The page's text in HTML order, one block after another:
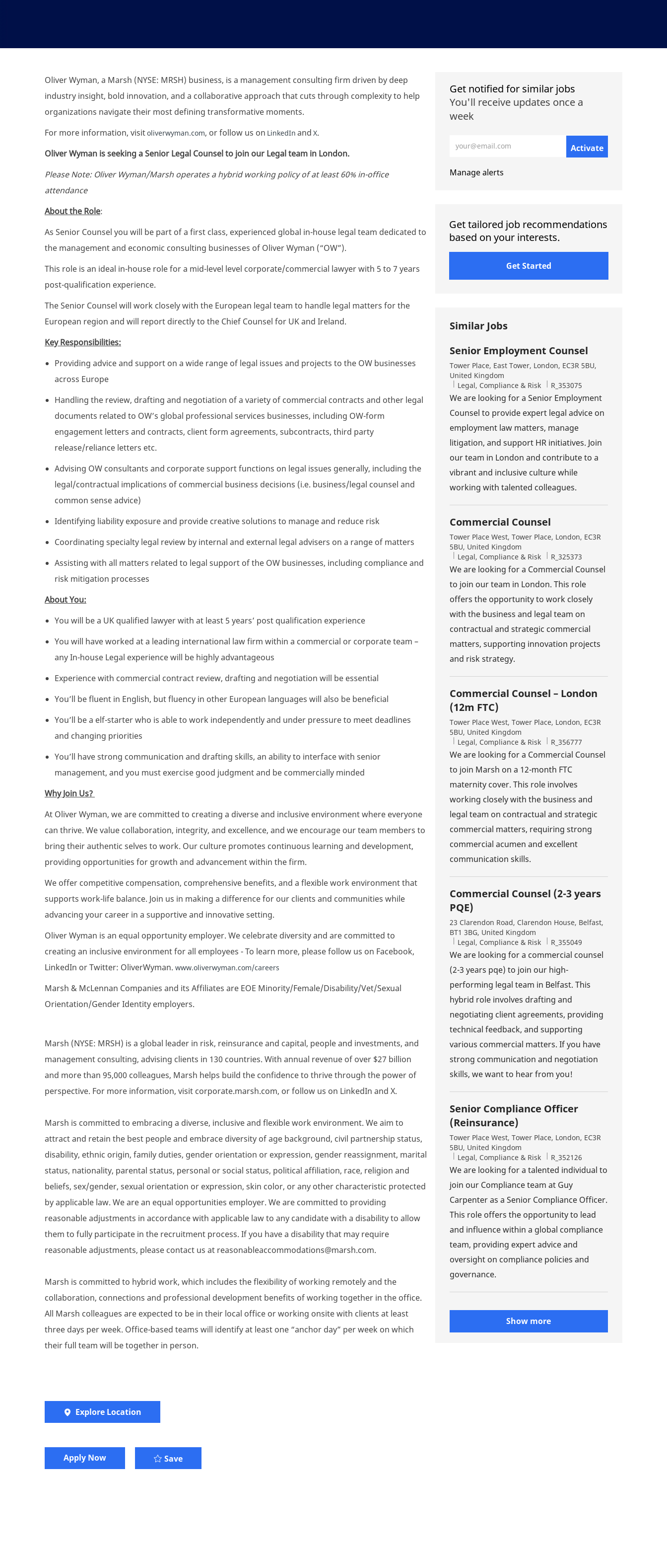
Oliver Wyman, a Marsh (NYSE: MRSH) business, is a management consulting firm driven by deep
industry insight, bold innovation, and a collaborative approach that cuts through complexity to help
organizations navigate their most defining transformative moments.
For more information, visitoliverwyman.com, or follow us on LinkedIn and X.
Oliver Wyman is seeking a Senior Legal Counsel to join our Legal team in London.
Please Note: Oliver Wyman/Marsh operates a hybrid working policy of at least 60% in-office
attendance
About the Role:
As Senior Counsel you will be part of a first class, experienced global in-house legal team dedicated to
the management and economic consulting businesses of Oliver Wyman (“OW”).
This role is an ideal in-house role for a mid-level level corporate/commercial lawyer with 5 to 7 years
post-qualification experience.
The Senior Counsel will work closely with the European legal team to handle legal matters for the
European region and will report directly to the Chief Counsel for UK and Ireland.
Key Responsibilities:
Providing advice and support on a wide range of legal issues and projects to the OW businesses
across Europe
Handling the review, drafting and negotiation of a variety of commercial contracts and other legal
documents related to OW’s global professional services businesses, including OW-form
engagement letters and contracts, client form agreements, subcontracts, third party
release/reliance letters etc.
Advising OW consultants and corporate support functions on legal issues generally, including the
legal/contractual implications of commercial business decisions (i.e. business/legal counsel and
common sense advice)
Identifying liability exposure and provide creative solutions to manage and reduce risk
Coordinating specialty legal review by internal and external legal advisers on a range of matters
Assisting with all matters related to legal support of the OW businesses, including compliance and
risk mitigation processes
About You:
You will be a UK qualified lawyer with at least 5 years’ post qualification experience
You will have worked at a leading international law firm within a commercial or corporate team –
any In-house Legal experience will be highly advantageous
Experience with commercial contract review, drafting and negotiation will be essential
You’ll be fluent in English, but fluency in other European languages will also be beneficial
You’ll be a elf-starter who is able to work independently and under pressure to meet deadlines
and changing priorities
You’ll have strong communication and drafting skills, an ability to interface with senior
management, and you must exercise good judgment and be commercially minded
Why Join Us?
At Oliver Wyman, we are committed to creating a diverse and inclusive environment where everyone
can thrive. We value collaboration, integrity, and excellence, and we encourage our team members to
bring their authentic selves to work. Our culture promotes continuous learning and development,
providing opportunities for growth and advancement within the firm.
We offer competitive compensation, comprehensive benefits, and a flexible work environment that
supports work-life balance. Join us in making a difference for our clients and communities while
advancing your career in a supportive and innovative setting.
Oliver Wyman is an equal opportunity employer. We celebrate diversity and are committed to
creating an inclusive environment for all employees - To learn more, please follow us on Facebook,
LinkedIn or Twitter: OliverWyman. www.oliverwyman.com/careers
Marsh & McLennan Companies and its Affiliates are EOE Minority/Female/Disability/Vet/Sexual
Orientation/Gender Identity employers.
Marsh (NYSE: MRSH) is a global leader in risk, reinsurance and capital, people and investments, and
management consulting, advising clients in 130 countries. With annual revenue of over $27 billion
and more than 95,000 colleagues, Marsh helps build the confidence to thrive through the power of
perspective. For more information, visit corporate.marsh.com, or follow us on LinkedIn and X.
Marsh is committed to embracing a diverse, inclusive and flexible work environment. We aim to
attract and retain the best people and embrace diversity of age background, civil partnership status,
disability, ethnic origin, family duties, gender orientation or expression, gender reassignment, marital
status, nationality, parental status, personal or social status, political affiliation, race, religion and
beliefs, sex/gender, sexual orientation or expression, skin color, or any other characteristic protected
by applicable law. We are an equal opportunities employer. We are committed to providing
reasonable adjustments in accordance with applicable law to any candidate with a disability to allow
them to fully participate in the recruitment process. If you have a disability that may require
reasonable adjustments, please contact us at reasonableaccommodations@marsh.com.
Marsh is committed to hybrid work, which includes the flexibility of working remotely and the
collaboration, connections and professional development benefits of working together in the office.
All Marsh colleagues are expected to be in their local office or working onsite with clients at least
three days per week. Office-based teams will identify at least one “anchor day” per week on which
their full team will be together in person.
Explore Location
​​​Apply Now Save
Get notified for similar jobs
You'll receive updates once a
week
Activate
Manage alerts
Get tailored job recommendations
based on your interests.
Get Started
Similar Jobs
Senior Employment Counsel
Location
Tower Place, East Tower, London, EC3R 5BU,
United Kingdom
Category
Legal, Compliance & Risk Job Id
R_353075
We are looking for a Senior Employment
Counsel to provide expert legal advice on
employment law matters, manage
litigation, and support HR initiatives. Join
our team in London and contribute to a
vibrant and inclusive culture while
working with talented colleagues.
Commercial Counsel
Location
Tower Place West, Tower Place, London, EC3R
5BU, United Kingdom
Category
Legal, Compliance & Risk Job Id
R_325373
We are looking for a Commercial Counsel
to join our team in London. This role
offers the opportunity to work closely
with the business and legal team on
contractual and strategic commercial
matters, supporting innovation projects
and risk strategy.
Commercial Counsel – London
(12m FTC)
Location
Tower Place West, Tower Place, London, EC3R
5BU, United Kingdom
Category
Legal, Compliance & Risk Job Id
R_356777
We are looking for a Commercial Counsel
to join Marsh on a 12-month FTC
maternity cover. This role involves
working closely with the business and
legal team on contractual and strategic
commercial matters, requiring strong
commercial acumen and excellent
communication skills.
Commercial Counsel (2-3 years
PQE)
Location
23 Clarendon Road, Clarendon House, Belfast,
BT1 3BG, United Kingdom
Category
Legal, Compliance & Risk Job Id
R_355049
We are looking for a commercial counsel
(2-3 years pqe) to join our high-
performing legal team in Belfast. This
hybrid role involves drafting and
negotiating client agreements, providing
technical feedback, and supporting
various commercial matters. If you have
strong communication and negotiation
skills, we want to hear from you!
Senior Compliance Officer
(Reinsurance)
Location
Tower Place West, Tower Place, London, EC3R
5BU, United Kingdom
Category
Legal, Compliance & Risk Job Id
R_352126
We are looking for a talented individual to
join our Compliance team at Guy
Carpenter as a Senior Compliance Officer.
This role offers the opportunity to lead
and influence within a global compliance
team, providing expert advice and
oversight on compliance policies and
governance.
Show more